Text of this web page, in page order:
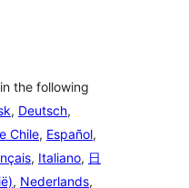
the following
, Deutsch,
Chile, Español,
, Italiano, 日
, Nederlands,